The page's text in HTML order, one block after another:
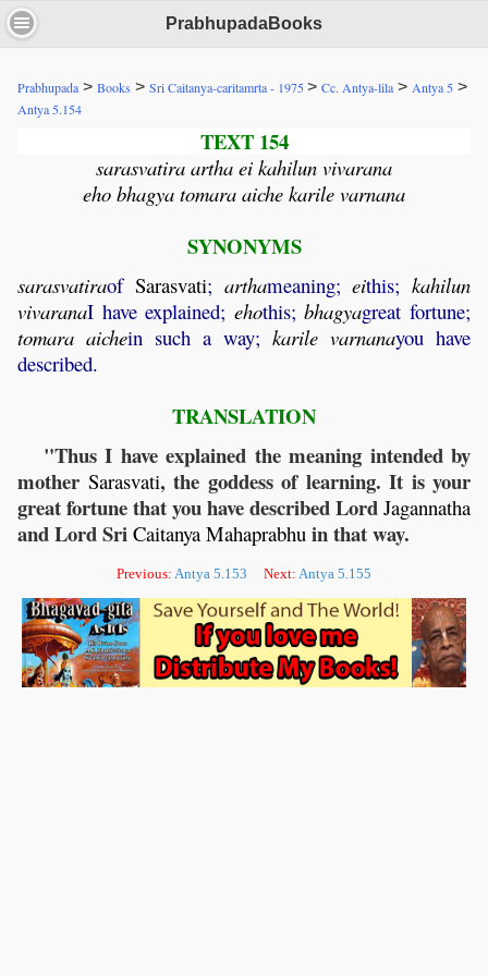
PrabhupadaBooks
Prabhupada > Books > Sri Caitanya-caritamrta - 1975> Cc. Antya-lila > Antya 5 >
Antya 5.154
TEXT 154
sarasvatira artha ei kahilun vivarana
eho bhagya tomara aiche karile varnana
SYNONYMS
sarasvatiraof Sarasvati; arthameaning;eithis; kahilun
vivaranaI have explained; ehothis;bhagyagreat fortune;
tomara aichein such a way; karile varnanayou have
described.
TRANSLATION
"Thus I have explained the meaning intended by
mother Sarasvati, the goddess of learning. It is your
great fortune that you have described Lord Jagannatha
and Lord Sri Caitanya Mahaprabhu in that way.
Previous: Antya 5.153 Next: Antya 5.155